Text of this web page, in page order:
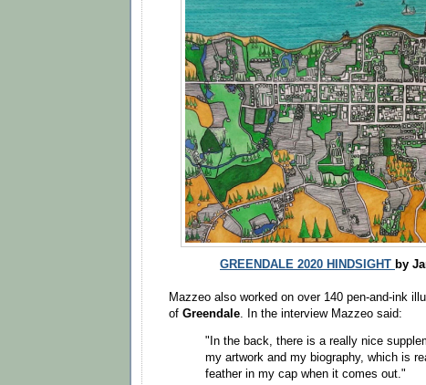
GREENDALE 2020 HINDSIGHT by
Mazzeo also worked on over 140 pen-and-ink
of Greendale. In the interview Mazzeo said:
"In the back, there is a really nice
my artwork and my biography, which is
feather in my cap when it comes out."